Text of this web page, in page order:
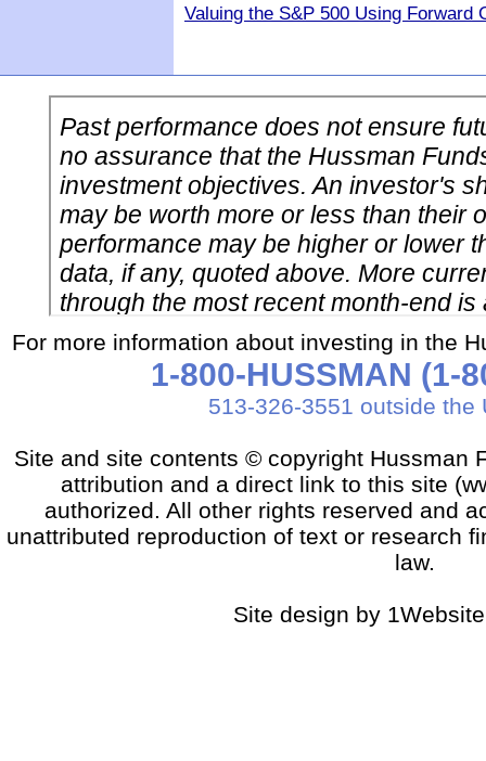
Valuing the S&P 500 Using Forward
For more information about investing in the
1-800-HUSSMAN (1-
513-326-3551 outside the
Site and site contents © copyright Hussman
attribution and a direct link to this site
authorized. All other rights reserved and
unattributed reproduction of text or research
law.
Site design by